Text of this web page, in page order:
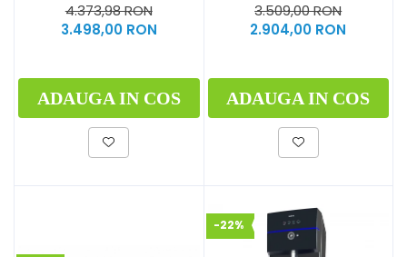
4.373,98 RON
3.498,00 RON
ADAUGA IN COS
62KG (CU BY-PASS)
3.509,00 RON
2.904,00 RON
ADAUGA IN COS
-22%